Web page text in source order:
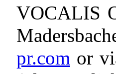
VOCALIS
pr.com or